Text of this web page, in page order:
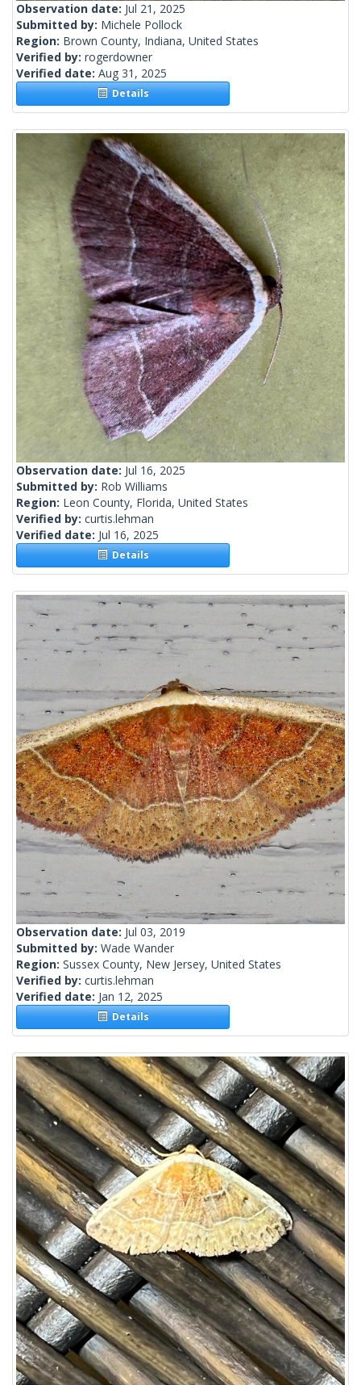
Observation date: Jul 21, 2025
Submitted by: Michele Pollock
Region: Brown County, Indiana, United States
Verified by: rogerdowner
Verified date: Aug 31, 2025
Details
Observation date: Jul 16, 2025
Submitted by: Rob Williams
Region: Leon County, Florida, United States
Verified by: curtis.lehman
Verified date: Jul 16, 2025
Details
Observation date: Jul 03, 2019
Submitted by: Wade Wander
Region: Sussex County, New Jersey, United States
Verified by: curtis.lehman
Verified date: Jan 12, 2025
Details